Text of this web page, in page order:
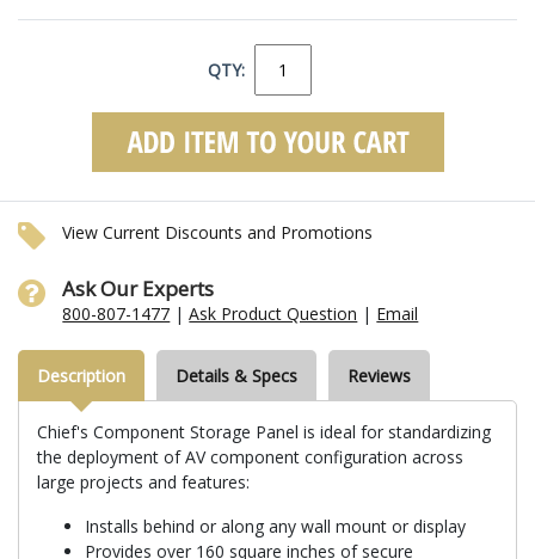
QTY:
View Current Discounts and Promotions
Ask Our Experts
800-807-1477 |Ask Product Question | Email
Description Details & Specs Reviews
Chief's Component Storage Panel is ideal for standardizing
the deployment of AV component configuration across
large projects and features:
Installs behind or along any wall mount or display
Provides over 160 square inches of secure